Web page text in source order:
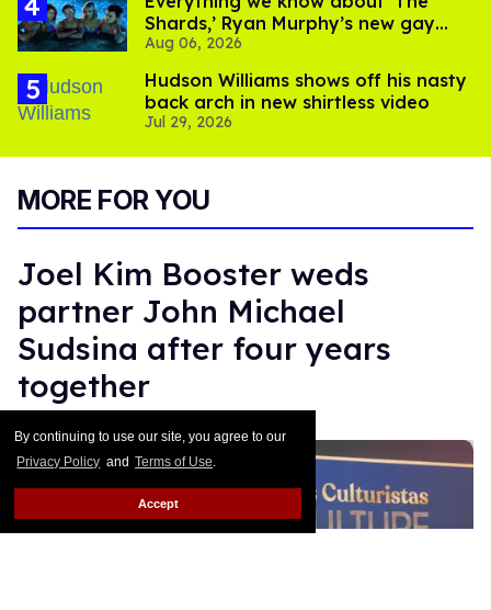
By continuing to use our site, you agree to our
Privacy Policy and Terms of Use.
Accept
Shards,’ Ryan Murphy’s new gay
thriller
Aug 06, 2026
Hudson Williams shows off his nasty
back arch in new shirtless video
Jul 29, 2026
MORE FOR YOU
Joel Kim Booster weds
partner John Michael
Sudsina after four years
together
Moises Mendez II Jan 14, 2026